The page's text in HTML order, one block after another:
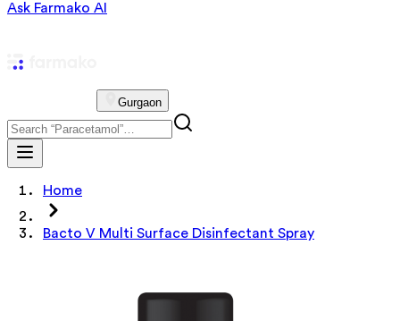
Ask Farmako AI
Gurgaon
Home
Bacto V Multi Surface Disinfectant Spray